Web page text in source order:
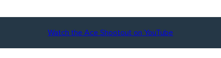
Watch the Ace Shootout on YouTube